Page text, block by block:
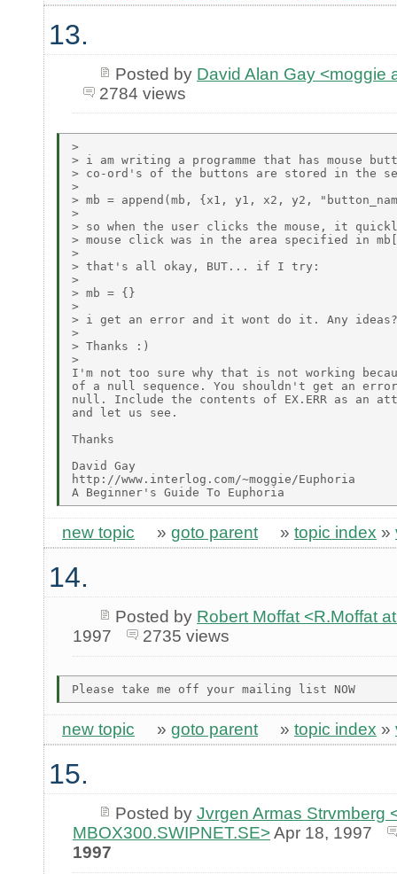
13.
Posted by David Alan Gay <moggie
2784 views
>
> i am writing a programme that has mouse
> co-ord's of the buttons are stored in the
>
> mb = append(mb, {x1, y1, x2, y2,
>
> so when the user clicks the mouse, it
> mouse click was in the area specified in
>
> that's all okay, BUT... if I try:
>
> mb = {}
>
> i get an error and it wont do it. Any
>
> Thanks :)
>
I'm not too sure why that is not working
of a null sequence. You shouldn't get an
null. Include the contents of EX.ERR as an
and let us see.
Thanks
David Gay
http://www.interlog.com/~moggie/Euphoria
new topic » goto parent » topic index »
14.
Posted by Robert Moffat <R.Moffat
1997
2735 views
new topic » goto parent » topic index »
15.
Posted by Jvrgen Armas Strvmberg
MBOX300.SWIPNET.SE>Apr 18, 1997
1997